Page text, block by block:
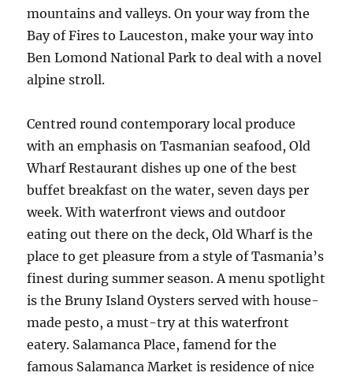
mountains and valleys. On your way from the
Bay of Fires to Lauceston, make your way into
Ben Lomond National Park to deal with a novel
alpine stroll.
Centred round contemporary local produce
with an emphasis on Tasmanian seafood, Old
Wharf Restaurant dishes up one of the best
buffet breakfast on the water, seven days per
week. With waterfront views and outdoor
eating out there on the deck, Old Wharf is the
place to get pleasure from a style of Tasmania’s
finest during summer season. A menu spotlight
is the Bruny Island Oysters served with house-
made pesto, a must-try at this waterfront
eatery. Salamanca Place, famend for the
famous Salamanca Market is residence of nice